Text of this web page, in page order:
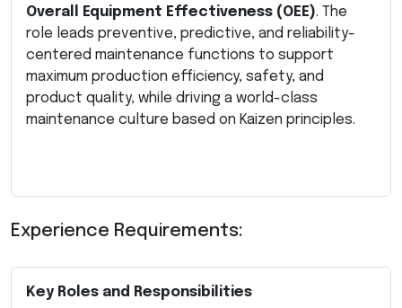
Overall Equipment Effectiveness (OEE). The
role leads preventive, predictive, and reliability-
centered maintenance functions to support
maximum production efficiency, safety, and
product quality, while driving a world-class
maintenance culture based on Kaizen principles.
Experience Requirements:
Key Roles and Responsibilities